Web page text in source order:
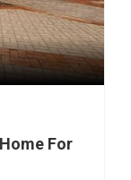
For